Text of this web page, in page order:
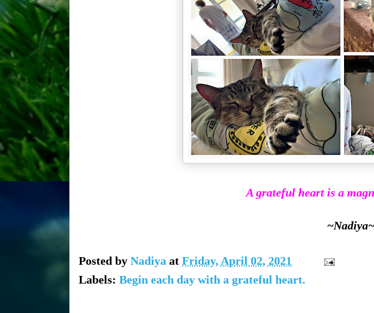
A grateful heart is a
~Nadiya~
Posted by Nadiya at Friday, April 02, 2021
Labels: Begin each day with a grateful heart.